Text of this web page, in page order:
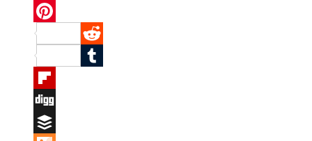
Twitter
Pinterest
Reddit
Tumblr
Flipboard
Digg